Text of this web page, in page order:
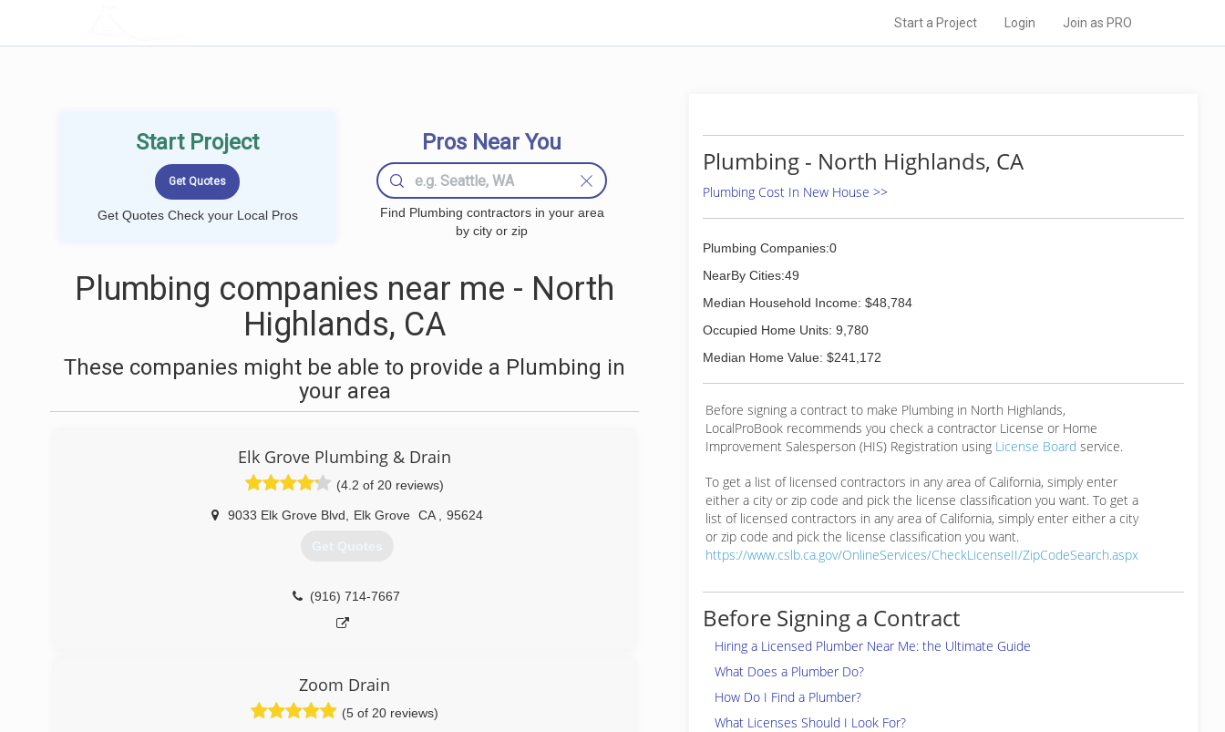
Start a Project Login Join as PRO
Start Project
Get Quotes Check your Local Pros
Pros Near You
Find Plumbing contractors in your area
by city or zip
Plumbing companies near me - North
Highlands, CA
These companies might be able to provide a Plumbing in
your area
Elk Grove Plumbing & Drain
(4.2 of 20 reviews)
9033 Elk Grove Blvd Elk Grove CA 95624
Get Quotes
(916) 714-7667
Zoom Drain
(5 of 20 reviews)
Plumbing - North Highlands, CA
Plumbing Cost In New House >>
Plumbing Companies:0
NearBy Cities:49
Median Household Income: $48,784
Occupied Home Units: 9,780
Median Home Value: $241,172
Before signing a contract to make Plumbing in North Highlands,
LocalProBook recommends you check a contractor License or Home
Improvement Salesperson (HIS) Registration using License Board service.
To get a list of licensed contractors in any area of California, simply enter
either a city or zip code and pick the license classification you want. To get a
list of licensed contractors in any area of California, simply enter either a city
or zip code and pick the license classification you want.
https://www.cslb.ca.gov/OnlineServices/CheckLicenseII/ZipCodeSearch.aspx
Before Signing a Contract
Hiring a Licensed Plumber Near Me: the Ultimate Guide
What Does a Plumber Do?
How Do I Find a Plumber?
What Licenses Should I Look For?